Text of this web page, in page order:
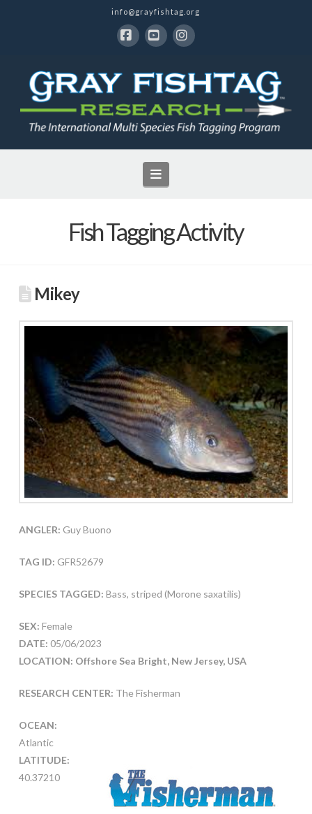
info@grayfishtag.org
Navigation
Fish Tagging Activity
Mikey
ANGLER: Guy Buono
TAG ID: GFR52679
SPECIES TAGGED: Bass, striped (Morone saxatilis)
SEX: Female
DATE: 05/06/2023
LOCATION: Offshore Sea Bright, New Jersey, USA
RESEARCH CENTER: The Fisherman
OCEAN:
Atlantic
LATITUDE:
40.37210